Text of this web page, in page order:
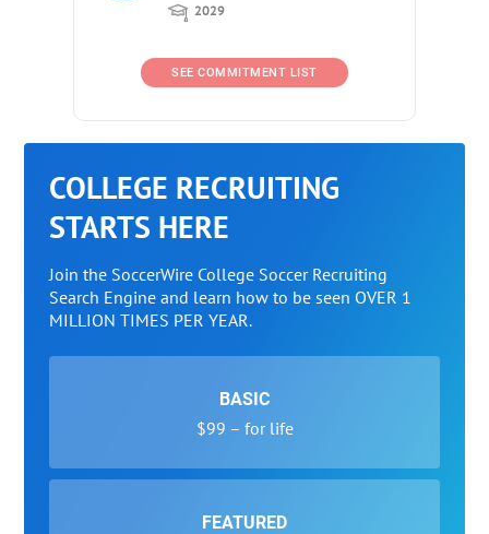
2029
SEE COMMITMENT LIST
COLLEGE RECRUITING
STARTS HERE
Join the SoccerWire College Soccer Recruiting
Search Engine and learn how to be seen OVER 1
MILLION TIMES PER YEAR.
BASIC
$99 – for life
FEATURED